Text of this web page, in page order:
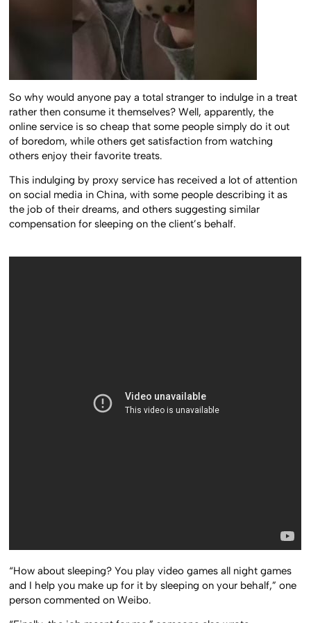
So why would anyone pay a total stranger to indulge in a treat
rather then consume it themselves? Well, apparently, the
online service is so cheap that some people simply do it out
of boredom, while others get satisfaction from watching
others enjoy their favorite treats.
This indulging by proxy service has received a lot of attention
on social media in China, with some people describing it as
the job of their dreams, and others suggesting similar
compensation for sleeping on the client’s behalf.
“How about sleeping? You play video games all night games
and I help you make up for it by sleeping on your behalf,” one
person commented on Weibo.